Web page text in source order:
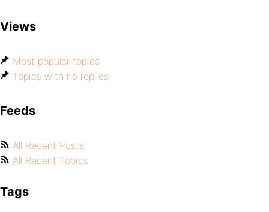
Views
Most popular topics
Topics with no replies
Feeds
All Recent Posts
All Recent Topics
Tags